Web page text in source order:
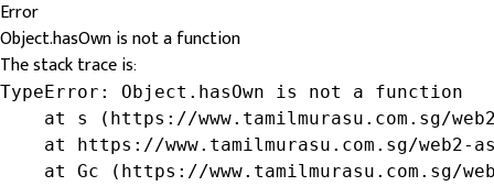
Error
Object.hasOwn is not a function
The stack trace is:
TypeError: Object.hasOwn is not a function
at s (https://www.tamilmurasu.com.sg/
at https://www.tamilmurasu.com.sg/web2-
at Gc (https://www.tamilmurasu.com.sg/